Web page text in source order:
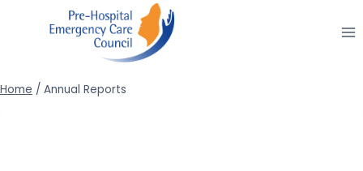
Home / Annual Reports